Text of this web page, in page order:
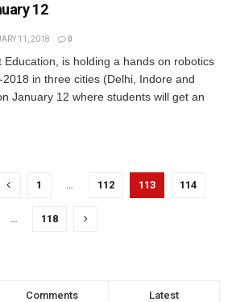
12
11, 2018 0
Education, is holding a hands on robotics
in three cities (Delhi, Indore and
January 12 where students will get an
1 … 112 113 114
… 118
Comments Latest